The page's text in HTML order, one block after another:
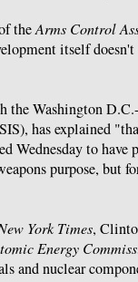
theArms Control
itself
the Washington
has explained
Wednesday to have
purpose, but
York Times,
Energy
and nuclear